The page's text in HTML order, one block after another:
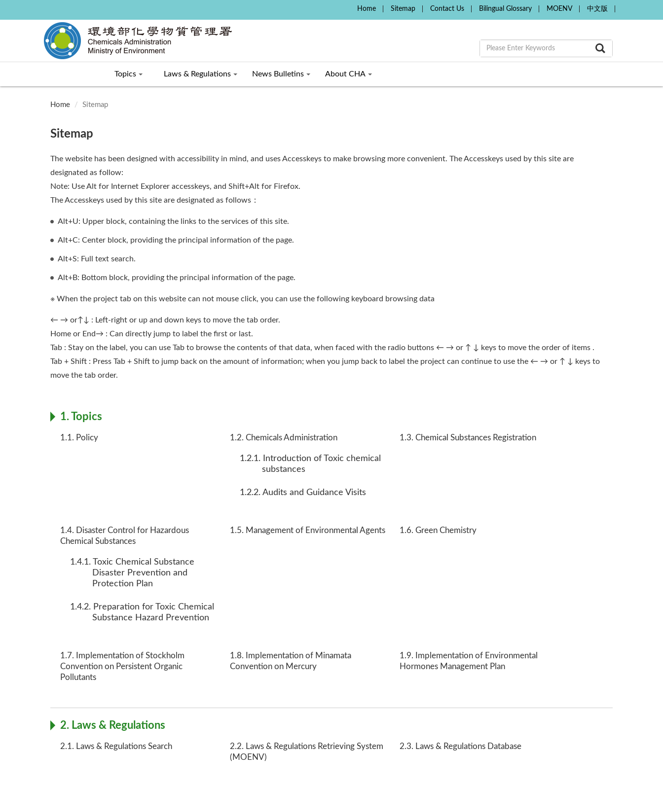
Home Sitemap Contact Us Bilingual Glossary MOENV 中文版
Topics Laws & Regulations News Bulletins About CHA
Home Sitemap
Sitemap
The website has been designed with accessibility in mind, and uses Accesskeys to make browsing more convenient. The Accesskeys used by this site are
designated as follow:
Note: Use Alt for Internet Explorer accesskeys, and Shift+Alt for Firefox.
The Accesskeys used by this site are designated as follows：
Alt+U: Upper block, containing the links to the services of this site.
Alt+C: Center block, providing the principal information of the page.
Alt+S: Full text search.
Alt+B: Bottom block, providing the principal information of the page.
※ When the project tab on this website can not mouse click, you can use the following keyboard browsing data
← → or↑↓ : Left-right or up and down keys to move the tab order.
Home or End→ : Can directly jump to label the first or last.
Tab : Stay on the label, you can use Tab to browse the contents of that data, when faced with the radio buttons ← → or ↑ ↓ keys to move the order of items .
Tab + Shift : Press Tab + Shift to jump back on the amount of information; when you jump back to label the project can continue to use the ← → or ↑ ↓ keys to
move the tab order.
1. Topics
1.1. Policy 1.2. Chemicals Administration
1.2.1. Introduction of Toxic chemical
substances
1.2.2. Audits and Guidance Visits
1.3. Chemical Substances Registration
1.4. Disaster Control for Hazardous
Chemical Substances
1.4.1. Toxic Chemical Substance
Disaster Prevention and
Protection Plan
1.4.2. Preparation for Toxic Chemical
Substance Hazard Prevention
1.5. Management of Environmental Agents 1.6. Green Chemistry
1.7. Implementation of Stockholm
Convention on Persistent Organic
Pollutants
1.8. Implementation of Minamata
Convention on Mercury
1.9. Implementation of Environmental
Hormones Management Plan
2. Laws & Regulations
2.1. Laws & Regulations Search
2.2. Laws & Regulations Retrieving System
(MOENV)
2.3. Laws & Regulations Database